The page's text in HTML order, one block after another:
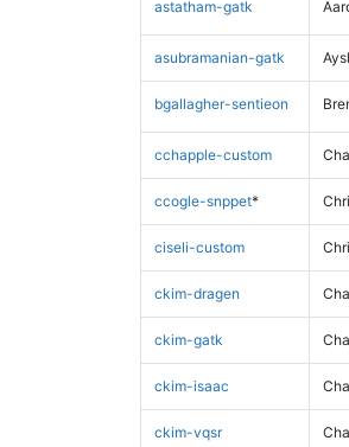
astatham-gatk
asubramanian-gatk
bgallagher-sentieon
cchapple-custom
ccogle-snppet*
ciseli-custom
ckim-dragen
ckim-gatk
ckim-isaac
ckim-vqsr